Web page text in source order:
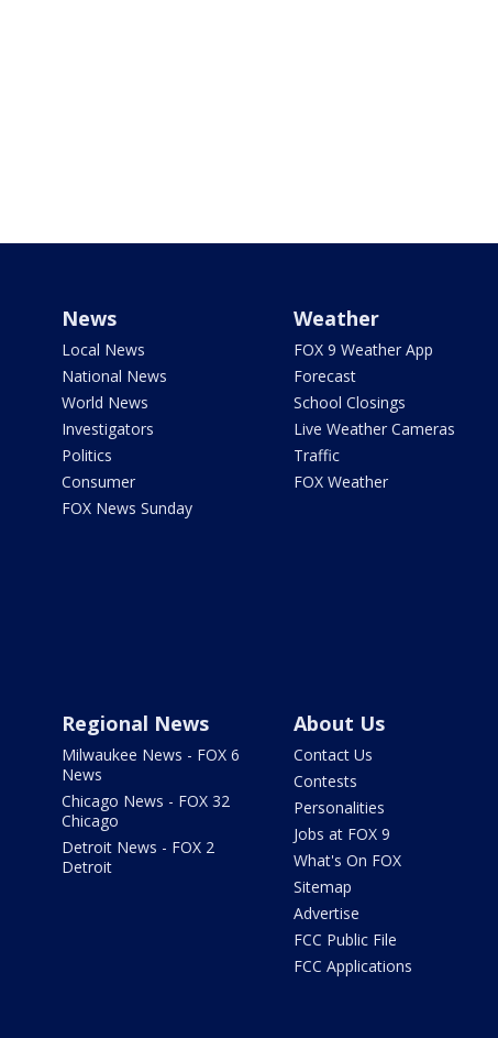
News
Local News
National News
World News
Investigators
Politics
Consumer
FOX News Sunday
Weather
FOX 9 Weather App
Forecast
School Closings
Live Weather Cameras
Traffic
FOX Weather
Regional News
Milwaukee News - FOX 6
News
Chicago News - FOX 32
Chicago
Detroit News - FOX 2
Detroit
About Us
Contact Us
Contests
Personalities
Jobs at FOX 9
What's On FOX
Sitemap
Advertise
FCC Public File
FCC Applications